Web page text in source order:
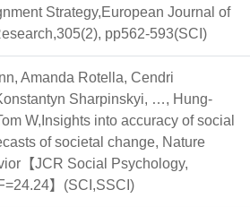
Strategy,European Journal of
pp562-593(SCI)
Amanda Rotella, Cendri
Sharpinskyi, …, Hung-
W,Insights into accuracy of social
of societal change, Nature
【JCR Social Psychology,
】(SCI,SSCI)